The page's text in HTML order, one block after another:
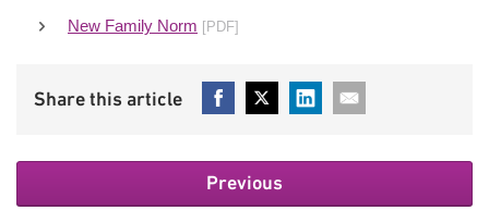
New Family Norm [PDF]
Previous